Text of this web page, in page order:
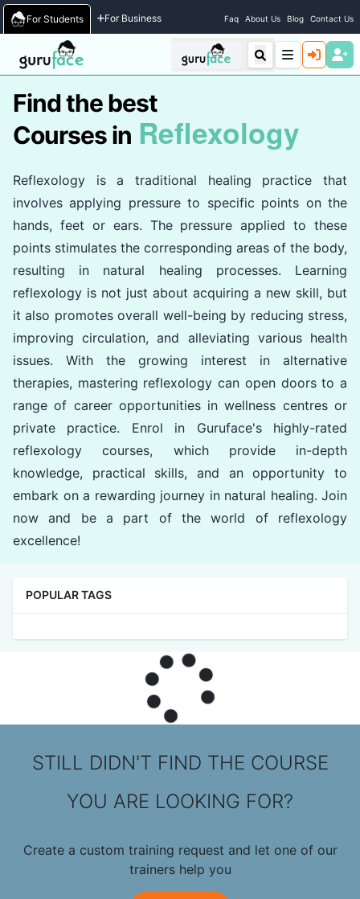
For Students For Business Faq About Us Blog Contact Us
Home / Courses
Find the best
Courses in Reflexology
Reflexology is a traditional healing practice that
involves applying pressure to specific points on the
hands, feet or ears. The pressure applied to these
points stimulates the corresponding areas of the body,
resulting in natural healing processes. Learning
reflexology is not just about acquiring a new skill, but
it also promotes overall well-being by reducing stress,
improving circulation, and alleviating various health
issues. With the growing interest in alternative
therapies, mastering reflexology can open doors to a
range of career opportunities in wellness centres or
private practice. Enrol in Guruface's highly-rated
reflexology courses, which provide in-depth
knowledge, practical skills, and an opportunity to
embark on a rewarding journey in natural healing. Join
now and be a part of the world of reflexology
excellence!
POPULAR TAGS
STILL DIDN'T FIND THE COURSE
YOU ARE LOOKING FOR?
Create a custom training request and let one of our
trainers help you